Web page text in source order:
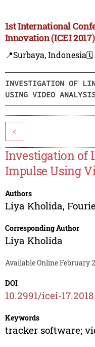
1st International
Innovation (ICEI 2017)
📍Surbaya, Indonesia🗓️
INVESTIGATION OF
USING VIDEO
<
Investigation of
Impulse Using
Authors
Liya Kholida,
Corresponding Author
Liya Kholida
Available Online February
DOI
10.2991/icei-
Keywords
tracker software;